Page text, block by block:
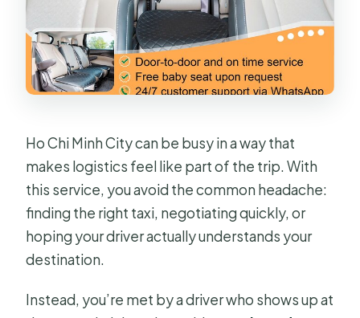
Ho Chi Minh City can be busy in a way that
makes logistics feel like part of the trip. With
this service, you avoid the common headache:
finding the right taxi, negotiating quickly, or
hoping your driver actually understands your
destination.
Instead, you’re met by a driver who shows up at